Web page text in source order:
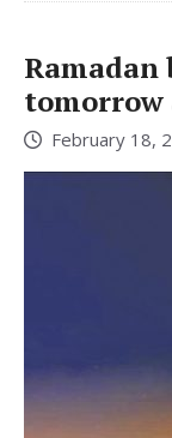
Ramadan
tomorrow
February 18,